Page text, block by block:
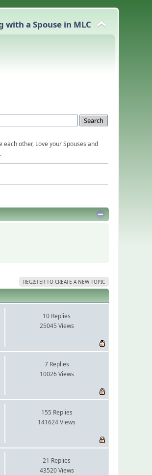
a Spouse in MLC
each other, Love your Spouses and
REGISTER TO CREATE A NEW TOPIC
10 Replies
25045 Views
7 Replies
10026 Views
155 Replies
141624 Views
21 Replies
43520 Views